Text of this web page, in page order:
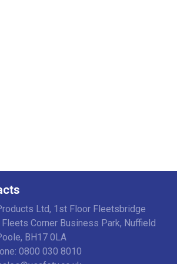
Ltd, 1st Floor Fleetsbridge
Fleets Corner Business Park, Nuffield
BH17 0LA
0800 030 8010